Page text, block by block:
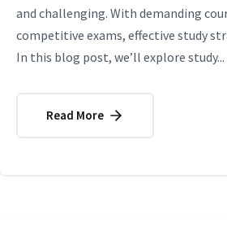
and challenging. With demanding
competitive exams, effective study
In this blog post, we’ll explore study...
Read More